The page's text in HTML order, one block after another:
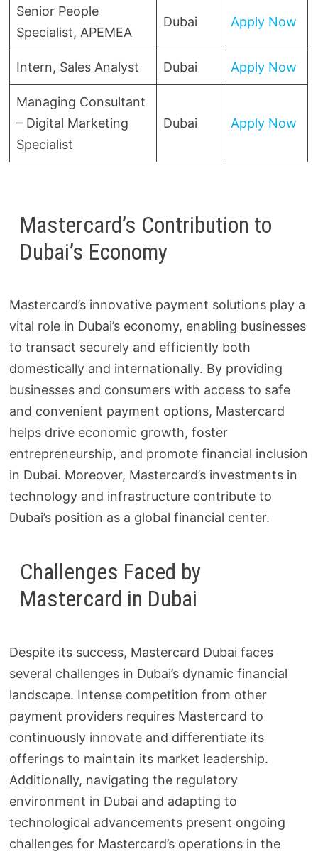
Senior People
Specialist, APEMEA
Dubai Apply Now
Intern, Sales Analyst Dubai Apply Now
Managing Consultant
– Digital Marketing
Specialist
Dubai Apply Now
Mastercard’s Contribution to
Dubai’s Economy
Mastercard’s innovative payment solutions play a
vital role in Dubai’s economy, enabling businesses
to transact securely and efficiently both
domestically and internationally. By providing
businesses and consumers with access to safe
and convenient payment options, Mastercard
helps drive economic growth, foster
entrepreneurship, and promote financial inclusion
in Dubai. Moreover, Mastercard’s investments in
technology and infrastructure contribute to
Dubai’s position as a global financial center.
Challenges Faced by
Mastercard in Dubai
Despite its success, Mastercard Dubai faces
several challenges in Dubai’s dynamic financial
landscape. Intense competition from other
payment providers requires Mastercard to
continuously innovate and differentiate its
offerings to maintain its market leadership.
Additionally, navigating the regulatory
environment in Dubai and adapting to
technological advancements present ongoing
challenges for Mastercard’s operations in the